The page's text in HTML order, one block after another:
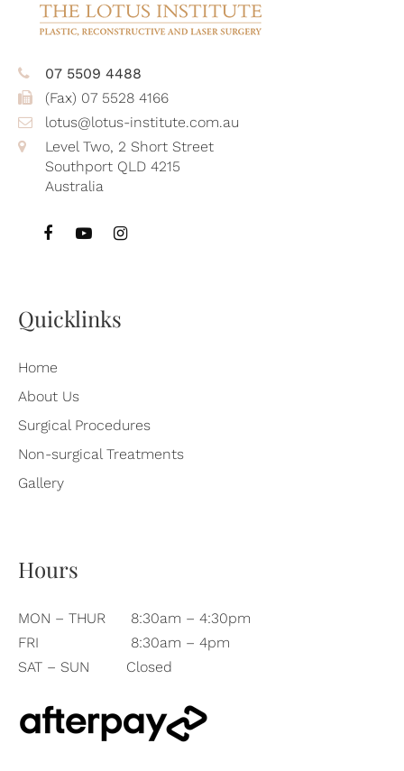
07 5509 4488
(Fax) 07 5528 4166
lotus@lotus-institute.com.au
Level Two, 2 Short Street
Southport QLD 4215
Australia
Quicklinks
Home
About Us
Surgical Procedures
Non-surgical Treatments
Gallery
Hours
MON – THUR
8:30am – 4:30pm
FRI
8:30am – 4pm
SAT – SUN
Closed